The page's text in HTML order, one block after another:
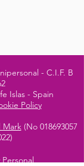
- C.I.F. B
Islas - Spain
Policy
Mark(No 018693057